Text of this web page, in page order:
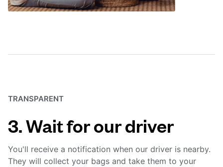
TRANSPARENT
3. Wait for our driver
You'll receive a notification when our driver is nearby.
They will collect your bags and take them to your